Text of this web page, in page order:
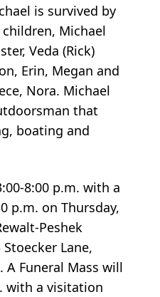
is survived by
Michael
Veda (Rick)
Erin, Megan and
Nora. Michael
that
boating and
8:00 p.m. with a
p.m. on Thursday,
Peshek
Lane,
A Funeral Mass will
with a visitation